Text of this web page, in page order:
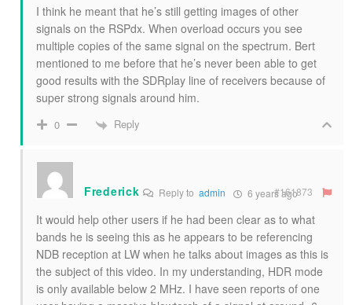
I think he meant that he’s still getting images of other
signals on the RSPdx. When overload occurs you see
multiple copies of the same signal on the spectrum. Bert
mentioned to me before that he’s never been able to get
good results with the SDRplay line of receivers because of
super strong signals around him.
0 Reply
Frederick Reply toadmin 6 years ago
#161873
It would help other users if he had been clear as to what
bands he is seeing this as he appears to be referencing
NDB reception at LW when he talks about images as this is
the subject of this video. In my understanding, HDR mode
is only available below 2 MHz. I have seen reports of one